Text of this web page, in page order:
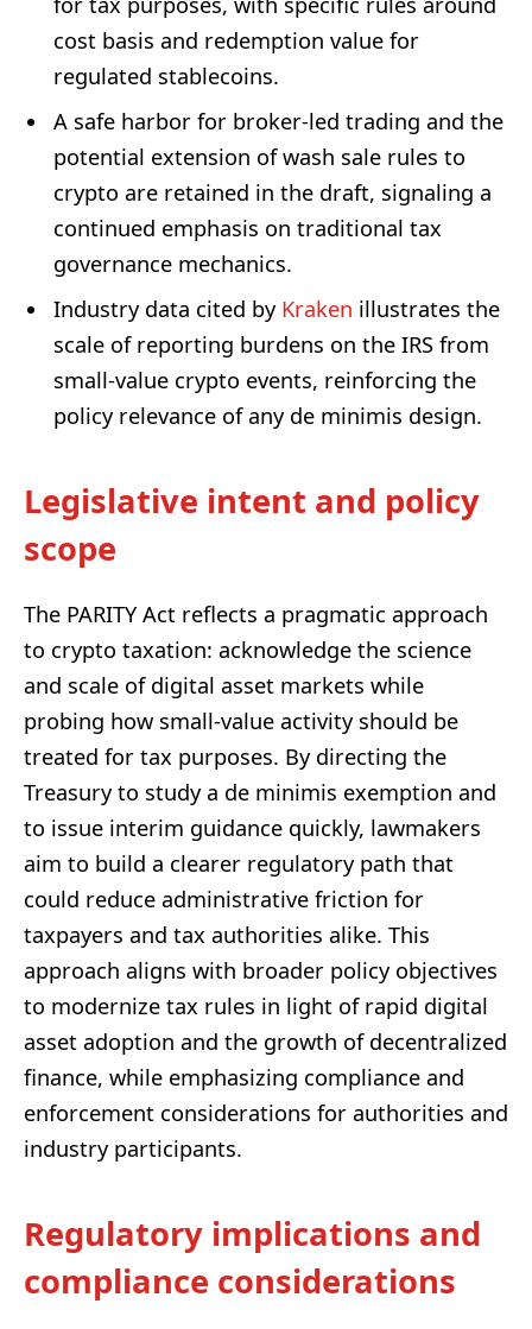
cost basis and redemption value for
regulated stablecoins.
A safe harbor for broker-led trading and the
potential extension of wash sale rules to
crypto are retained in the draft, signaling a
continued emphasis on traditional tax
governance mechanics.
Industry data cited by Kraken illustrates the
scale of reporting burdens on the IRS from
small-value crypto events, reinforcing the
policy relevance of any de minimis design.
Legislative intent and policy
scope
The PARITY Act reflects a pragmatic approach
to crypto taxation: acknowledge the science
and scale of digital asset markets while
probing how small-value activity should be
treated for tax purposes. By directing the
Treasury to study a de minimis exemption and
to issue interim guidance quickly, lawmakers
aim to build a clearer regulatory path that
could reduce administrative friction for
taxpayers and tax authorities alike. This
approach aligns with broader policy objectives
to modernize tax rules in light of rapid digital
asset adoption and the growth of decentralized
finance, while emphasizing compliance and
enforcement considerations for authorities and
industry participants.
Regulatory implications and
compliance considerations